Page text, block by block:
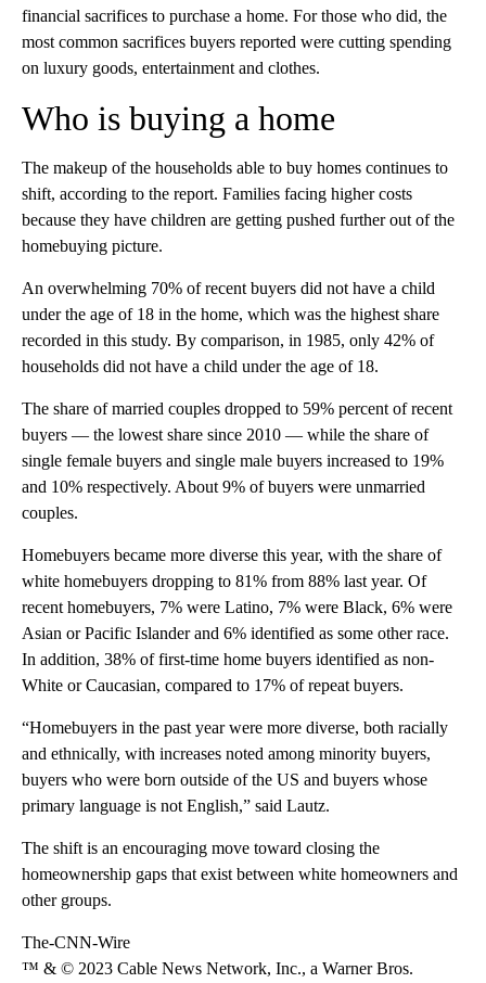
financial sacrifices to purchase a home. For those who did, the
most common sacrifices buyers reported were cutting spending
on luxury goods, entertainment and clothes.
Who is buying a home
The makeup of the households able to buy homes continues to
shift, according to the report. Families facing higher costs
because they have children are getting pushed further out of the
homebuying picture.
An overwhelming 70% of recent buyers did not have a child
under the age of 18 in the home, which was the highest share
recorded in this study. By comparison, in 1985, only 42% of
households did not have a child under the age of 18.
The share of married couples dropped to 59% percent of recent
buyers — the lowest share since 2010 — while the share of
single female buyers and single male buyers increased to 19%
and 10% respectively. About 9% of buyers were unmarried
couples.
Homebuyers became more diverse this year, with the share of
white homebuyers dropping to 81% from 88% last year. Of
recent homebuyers, 7% were Latino, 7% were Black, 6% were
Asian or Pacific Islander and 6% identified as some other race.
In addition, 38% of first-time home buyers identified as non-
White or Caucasian, compared to 17% of repeat buyers.
“Homebuyers in the past year were more diverse, both racially
and ethnically, with increases noted among minority buyers,
buyers who were born outside of the US and buyers whose
primary language is not English,” said Lautz.
The shift is an encouraging move toward closing the
homeownership gaps that exist between white homeowners and
other groups.
The-CNN-Wire
™ & © 2023 Cable News Network, Inc., a Warner Bros.